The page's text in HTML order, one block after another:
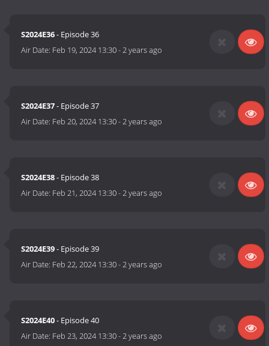
S2024E36- Episode 36
Air Date: Feb 19, 2024 13:30-2 years ago
S2024E37- Episode 37
Air Date: Feb 20, 2024 13:30-2 years ago
S2024E38- Episode 38
Air Date: Feb 21, 2024 13:30-2 years ago
S2024E39- Episode 39
Air Date: Feb 22, 2024 13:30-2 years ago
S2024E40- Episode 40
Air Date: Feb 23, 2024 13:30-2 years ago